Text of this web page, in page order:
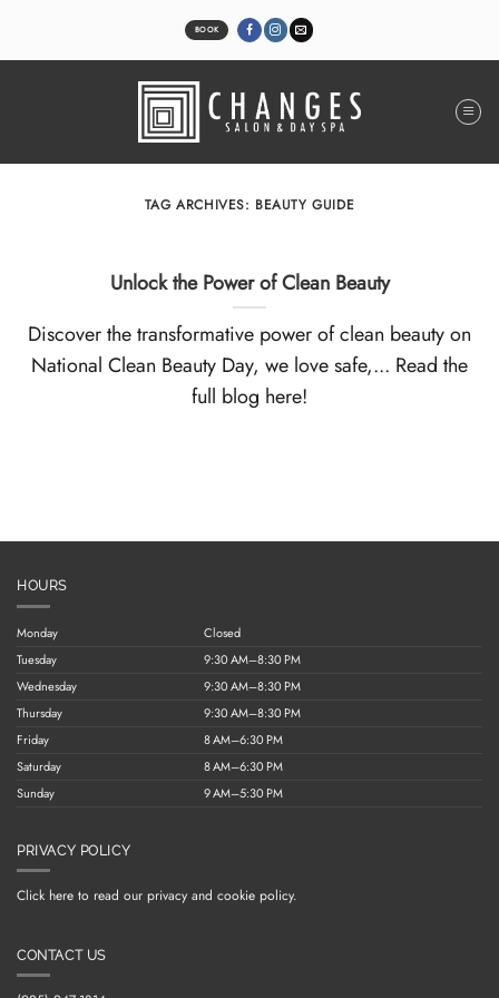
BOOK
TAG ARCHIVES: BEAUTY GUIDE
Unlock the Power of Clean Beauty
Discover the transformative power of clean beauty on
National Clean Beauty Day, we love safe,... Read the
full blog here!
HOURS
Monday
Closed
Tuesday
9:30 AM–8:30 PM
Wednesday
9:30 AM–8:30 PM
Thursday
9:30 AM–8:30 PM
Friday
8 AM–6:30 PM
Saturday
8 AM–6:30 PM
Sunday
9 AM–5:30 PM
PRIVACY POLICY
Click here to read our privacy and cookie policy.
CONTACT US